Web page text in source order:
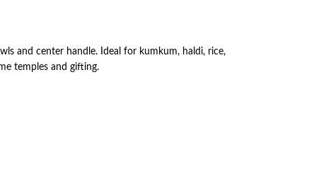
and center handle. Ideal for kumkum, haldi, rice,
temples and gifting.